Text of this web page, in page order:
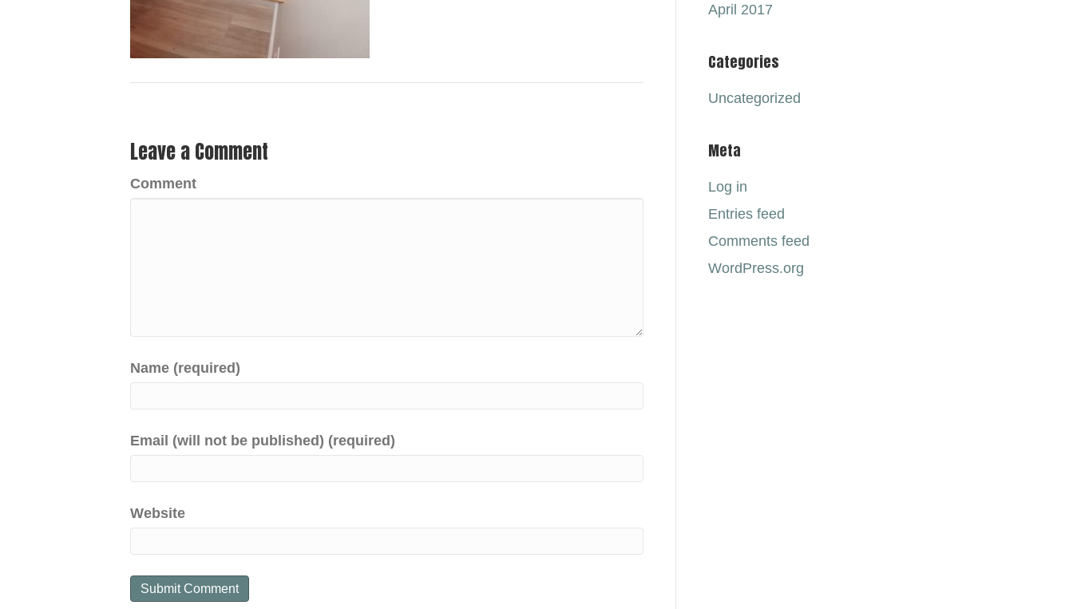
Leave a Comment
Comment
Name (required)
Email (will not be published) (required)
Website
April 2017
Categories
Uncategorized
Meta
Log in
Entries feed
Comments feed
WordPress.org